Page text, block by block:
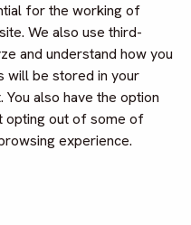
for the working of
We also use third-
and understand how you
will be stored in your
also have the option
opting out of some of
experience.